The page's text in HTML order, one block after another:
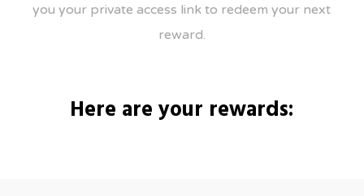
you your private access link to redeem your next
reward.
Here are your rewards: